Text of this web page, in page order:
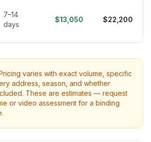
7–14
days
$13,050 $22,200
varies with exact volume, specific
address, season, and whether
These are estimates — request
or video assessment for a binding